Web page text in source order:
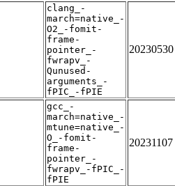
clang_-
march=native_-
O2_-fomit-
frame-
pointer_-
fwrapv_-
Qunused-
arguments_-
fPIC_-fPIE
20230530
gcc_-
march=native_-
mtune=native_-
O_-fomit-
frame-
pointer_-
fwrapv_-fPIC_-
fPIE
20231107